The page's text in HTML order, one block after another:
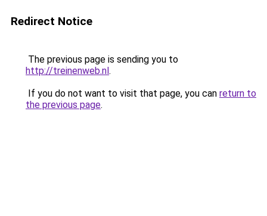
Redirect Notice
The previous page is sending you to
http://treinenweb.nl.
If you do not want to visit that page, you can return to
the previous page.